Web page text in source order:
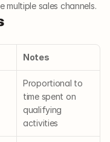
multiple sales channels.
Notes
Proportional to
time spent on
qualifying
activities